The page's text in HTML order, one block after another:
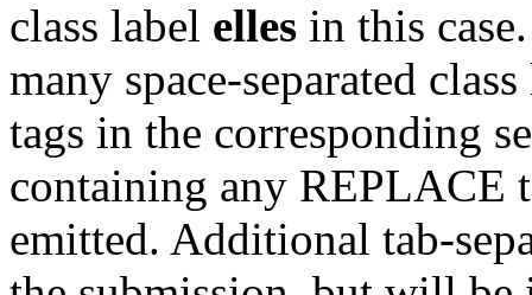
class label elles in this
many space-separated
tags in the corresponding
containing any REPLACE
emitted. Additional tab-